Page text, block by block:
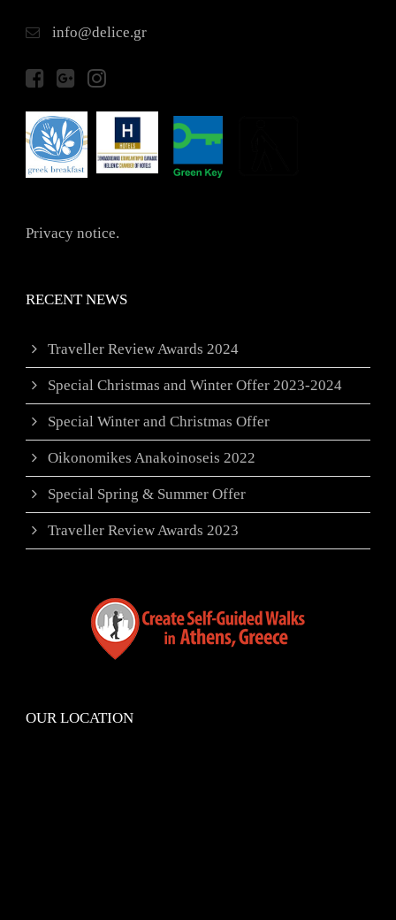
info@delice.gr
Privacy notice.
RECENT NEWS
Traveller Review Awards 2024
Special Christmas and Winter Offer 2023-2024
Special Winter and Christmas Offer
Oikonomikes Anakoinoseis 2022
Special Spring & Summer Offer
Traveller Review Awards 2023
OUR LOCATION